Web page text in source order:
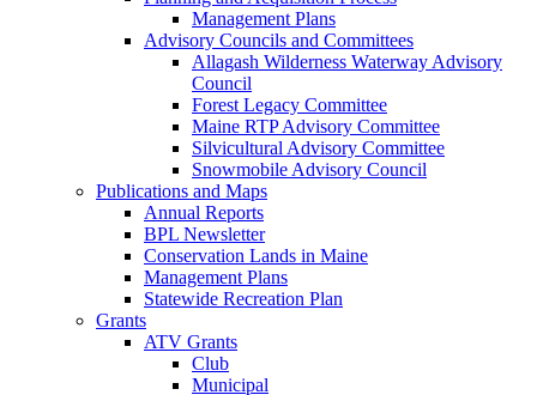
Management Plans
Advisory Councils and Committees
Allagash Wilderness Waterway Advisory
Council
Forest Legacy Committee
Maine RTP Advisory Committee
Silvicultural Advisory Committee
Snowmobile Advisory Council
Publications and Maps
Annual Reports
BPL Newsletter
Conservation Lands in Maine
Management Plans
Statewide Recreation Plan
Grants
ATV Grants
Club
Municipal